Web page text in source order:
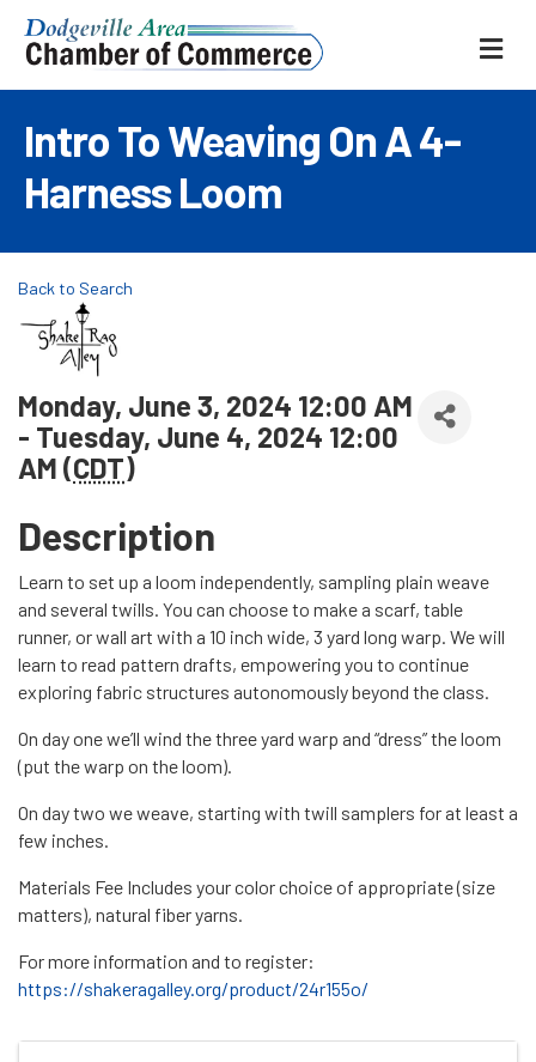
Intro To Weaving On A 4-
Harness Loom
Back to Search
Monday, June 3, 2024 12:00 AM
- Tuesday, June 4, 2024 12:00
AM (CDT)
Description
Learn to set up a loom independently, sampling plain weave
and several twills. You can choose to make a scarf, table
runner, or wall art with a 10 inch wide, 3 yard long warp. We will
learn to read pattern drafts, empowering you to continue
exploring fabric structures autonomously beyond the class.
On day one we’ll wind the three yard warp and “dress” the loom
(put the warp on the loom).
On day two we weave, starting with twill samplers for at least a
few inches.
Materials Fee Includes your color choice of appropriate (size
matters), natural fiber yarns.
For more information and to register:
https://shakeragalley.org/product/24r155o/